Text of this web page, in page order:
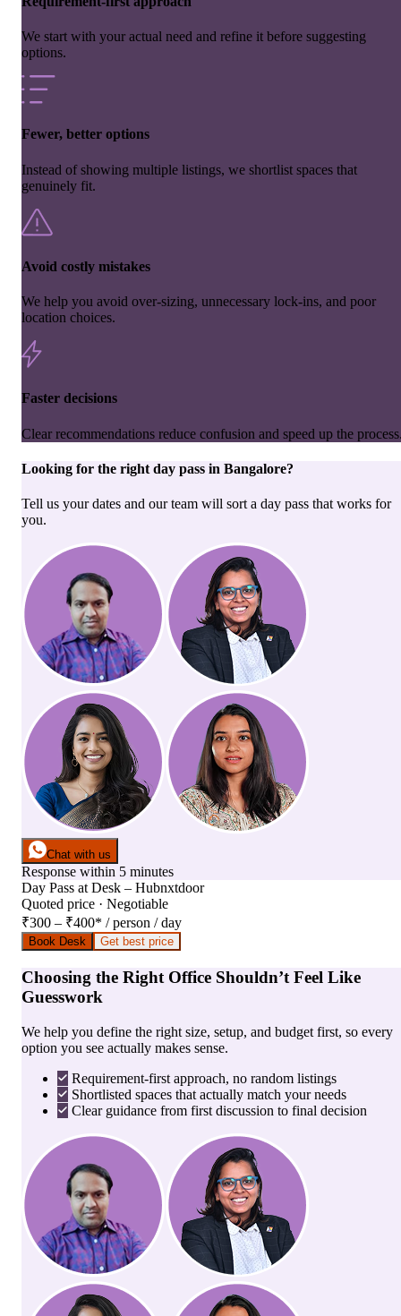
We start with your actual need and refine it before suggesting
options.
Fewer, better options
Instead of showing multiple listings, we shortlist spaces that
genuinely fit.
Avoid costly mistakes
We help you avoid over-sizing, unnecessary lock-ins, and poor
location choices.
Faster decisions
Clear recommendations reduce confusion and speed up the
Looking for the right day pass in Bangalore?
Tell us your dates and our team will sort a day pass that works for
you.
Chat with us
Response within 5 minutes
Day Pass at Desk – Hubnxtdoor
Quoted price · Negotiable
₹300 – ₹400* / person / day
Book Desk Get best price
Choosing the Right Office Shouldn’t Feel Like
Guesswork
We help you define the right size, setup, and budget first, so every
option you see actually makes sense.
Requirement-first approach, no random listings
Shortlisted spaces that actually match your needs
Clear guidance from first discussion to final decision